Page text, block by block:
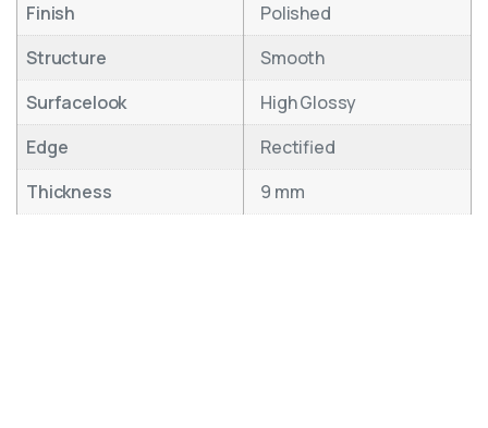
Finish
Polished
Structure
Smooth
Surfacelook
High Glossy
Edge
Rectified
Thickness
9 mm